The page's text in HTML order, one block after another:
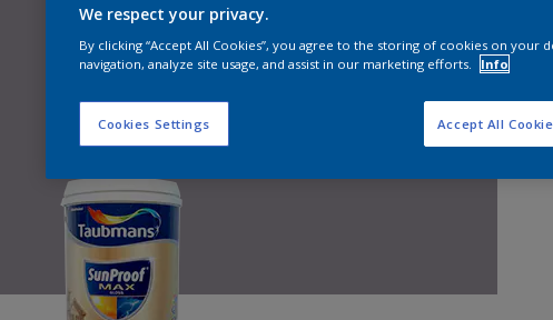
We respect your privacy.
By clicking “Accept All Cookies”, you agree to the storing of cookies on your
navigation, analyze site usage, and assist in our marketing efforts.
Info
Cookies Settings Accept All